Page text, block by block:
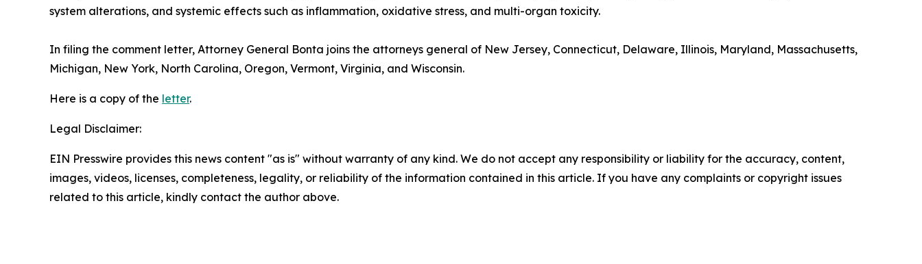
system alterations, and systemic effects such as inflammation, oxidative stress, and multi-organ toxicity.
In filing the comment letter, Attorney General Bonta joins the attorneys general of New Jersey, Connecticut, Delaware, Illinois, Maryland, Massachusetts,
Michigan, New York, North Carolina, Oregon, Vermont, Virginia, and Wisconsin.
Here is a copy of the letter.
Legal Disclaimer:
EIN Presswire provides this news content "as is" without warranty of any kind. We do not accept any responsibility or liability for the accuracy, content,
images, videos, licenses, completeness, legality, or reliability of the information contained in this article. If you have any complaints or copyright issues
related to this article, kindly contact the author above.